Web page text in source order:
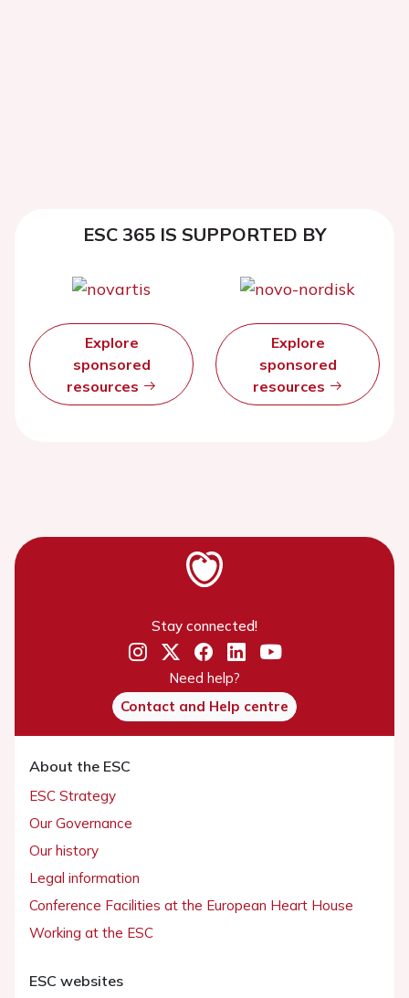
ESC 365 IS SUPPORTED BY
Explore
sponsored
resources
Explore
sponsored
resources
Stay connected!
Need help?
Contact and Help centre
About the ESC
ESC Strategy
Our Governance
Our history
Legal information
Conference Facilities at the European Heart House
Working at the ESC
ESC websites